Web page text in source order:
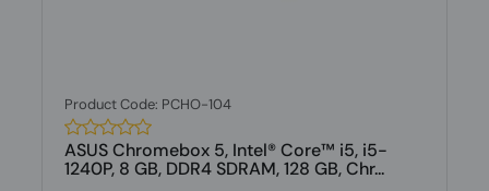
Product Code: PCHO-104
ASUS Chromebox 5, Intel® Core™ i5, i5-
1240P, 8 GB, DDR4 SDRAM, 128 GB, Chr...